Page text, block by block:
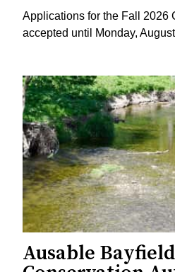
Applications for the Fall 2026
accepted until Monday,
Ausable Bayfield